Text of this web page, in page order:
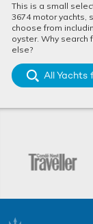
This is a small
3674 motor yachts,
choose from
oyster. Why search
else?
All Yachts